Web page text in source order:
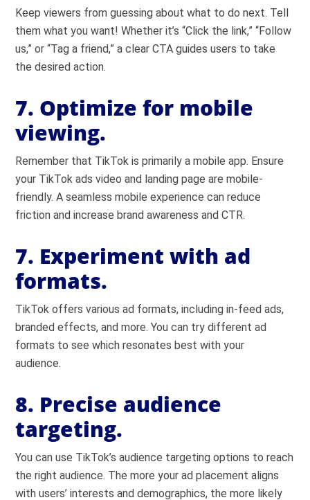
Keep viewers from guessing about what to do next. Tell
them what you want! Whether it’s “Click the link,” “Follow
us,” or “Tag a friend,” a clear CTA guides users to take
the desired action.
7. Optimize for mobile
viewing.
Remember that TikTok is primarily a mobile app. Ensure
your TikTok ads video and landing page are mobile-
friendly. A seamless mobile experience can reduce
friction and increase brand awareness and CTR.
7. Experiment with ad
formats.
TikTok offers various ad formats, including in-feed ads,
branded effects, and more. You can try different ad
formats to see which resonates best with your
audience.
8. Precise audience
targeting.
You can use TikTok’s audience targeting options to reach
the right audience. The more your ad placement aligns
with users’ interests and demographics, the more likely